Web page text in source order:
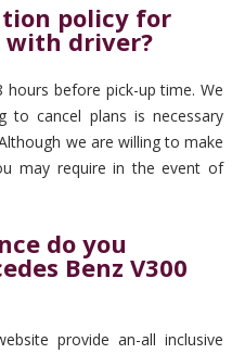
policy for
with driver?
before pick-up time. We
to cancel plans is necessary
we are willing to make
may require in the event of
do you
Benz V300
provide an-all inclusive